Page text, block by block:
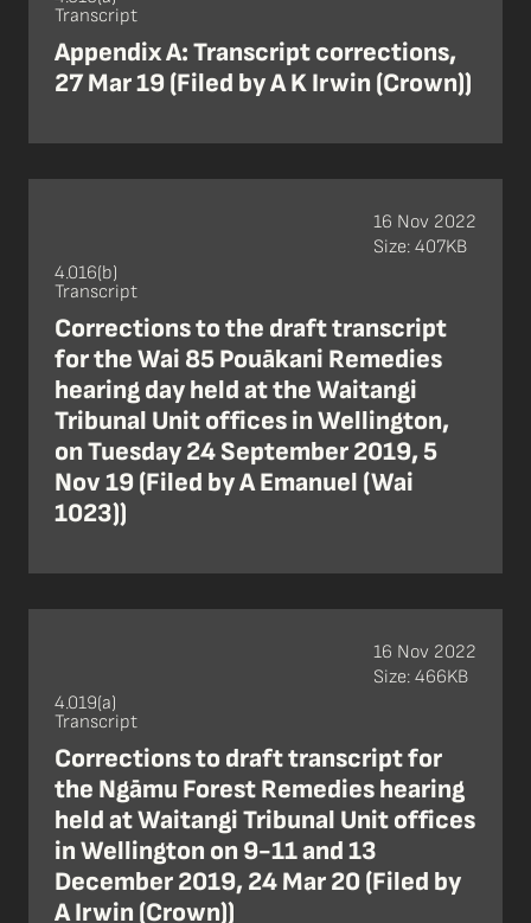
Transcript
Appendix A: Transcript corrections,
27 Mar 19 (Filed by A K Irwin (Crown))
4.016(b)
Transcript
Corrections to the draft transcript
for the Wai 85 Pouākani Remedies
hearing day held at the Waitangi
Tribunal Unit offices in Wellington,
on Tuesday 24 September 2019, 5
Nov 19 (Filed by A Emanuel (Wai
1023))
16 Nov 2022
Size: 407KB
4.019(a)
Transcript
Corrections to draft transcript for
the Ngāmu Forest Remedies hearing
held at Waitangi Tribunal Unit offices
in Wellington on 9-11 and 13
December 2019, 24 Mar 20 (Filed by
A Irwin (Crown))
16 Nov 2022
Size: 466KB